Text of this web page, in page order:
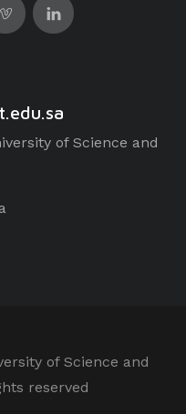
of Science and
of Science and
reserved